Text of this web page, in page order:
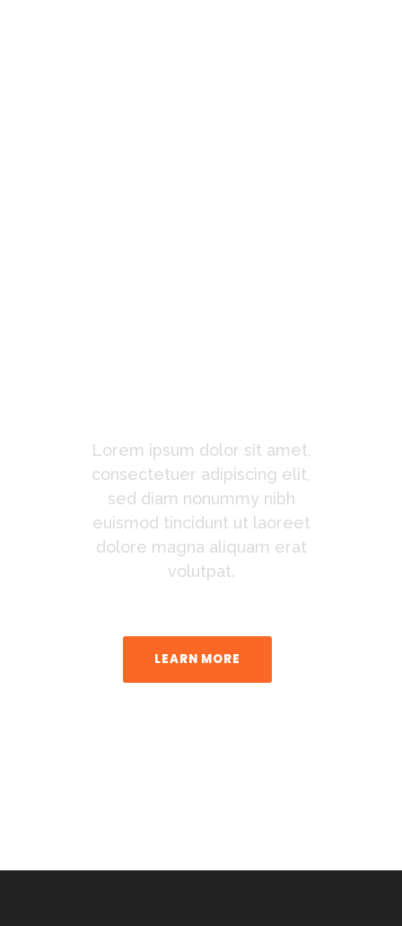
Lorem ipsum dolor sit amet,
consectetuer adipiscing elit,
sed diam nonummy nibh
euismod tincidunt ut laoreet
dolore magna aliquam erat
volutpat.
LEARN MORE